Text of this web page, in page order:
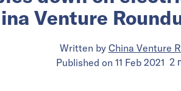
Venture
Written by China Venture
Published on 11 Feb 2021 2